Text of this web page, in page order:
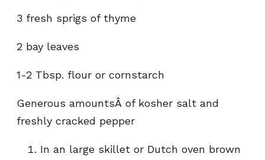
3 fresh sprigs of thyme
2 bay leaves
1-2 Tbsp. flour or cornstarch
Generous amountsÂ of kosher salt and
freshly cracked pepper
In an large skillet or Dutch oven brown